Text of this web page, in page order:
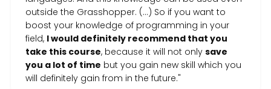
outside the Grasshopper. (...) So if you want to
boost your knowledge of programming in your
field, I would definitely recommend that you
take this course, because it will not only save
you a lot of time but you gain new skill which you
will definitely gain from in the future."